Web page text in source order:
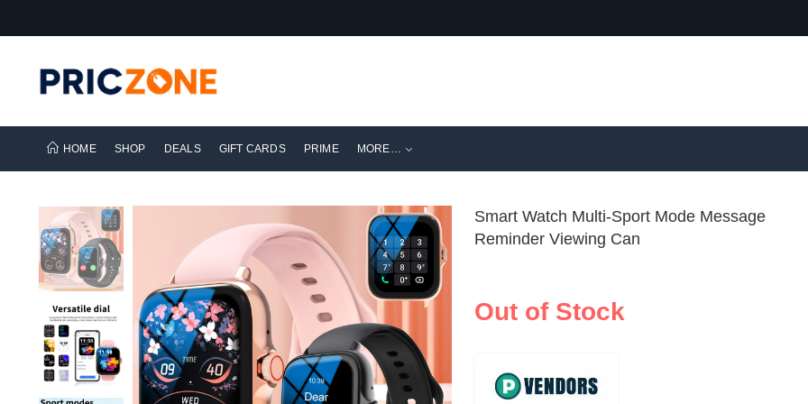
HOME SHOP DEALS GIFT CARDS PRIME MORE…
Smart Watch Multi-Sport Mode Message
Reminder Viewing Can
Out of Stock